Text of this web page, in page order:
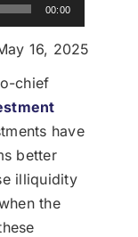
16, 2025
00:00
chief
have
better
illiquidity
the